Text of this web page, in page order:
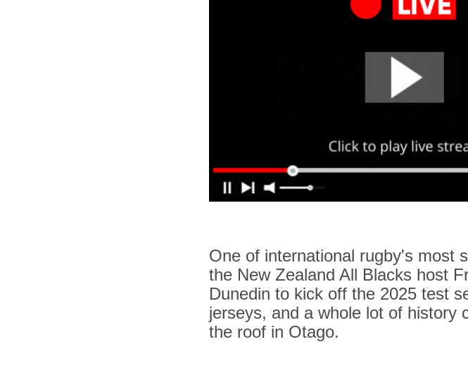
One of international rugby's most
the New Zealand All Blacks host
Dunedin to kick off the 2025 test
jerseys, and a whole lot of history
the roof in Otago.